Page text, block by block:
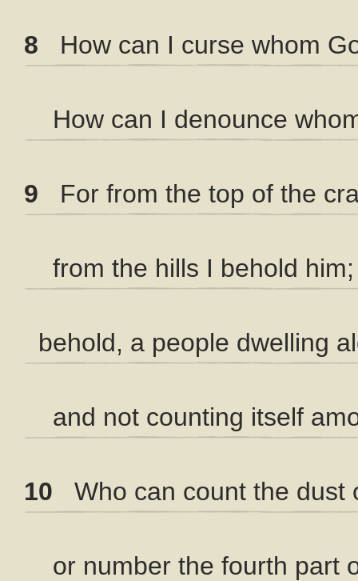
8 How can I curse whom
How can I denounce
9 For from the top of the
from the hills I behold him;
behold, a people dwelling
and not counting itself
10 Who can count the dust
or number the fourth part